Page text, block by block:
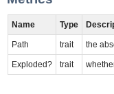
Name Type
Path trait the
Exploded? trait